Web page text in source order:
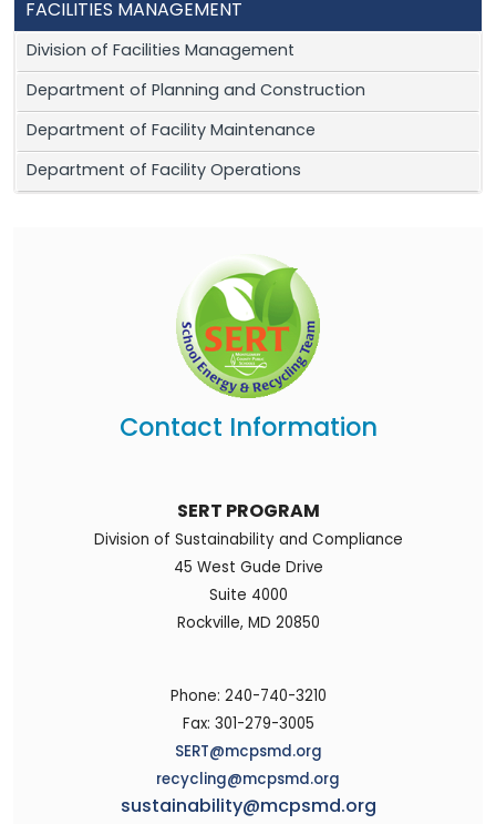
FACILITIES MANAGEMENT
Division of Facilities Management
Department of Planning and Construction
Department of Facility Maintenance
Department of Facility Operations
Contact Information
SERT PROGRAM
Division of Sustainability and Compliance
45 West Gude Drive
Suite 4000
Rockville, MD 20850
Phone: 240-740-3210
Fax: 301-279-3005
SERT@mcpsmd.org
recycling@mcpsmd.org
sustainability@mcpsmd.org